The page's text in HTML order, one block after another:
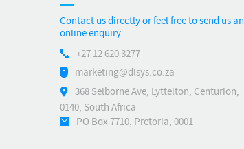
Contact us directly or feel free to send us an
online enquiry.
+27 12 620 3277
marketing@dlsys.co.za
368 Selborne Ave, Lyttelton, Centurion,
0140, South Africa
PO Box 7710, Pretoria, 0001